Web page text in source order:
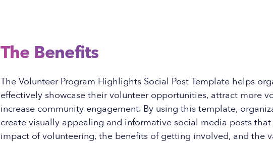
The Benefits
The Volunteer Program Highlights Social Post Template helps
effectively showcase their volunteer opportunities, attract more
increase community engagement. By using this template,
create visually appealing and informative social media posts
impact of volunteering, the benefits of getting involved, and the